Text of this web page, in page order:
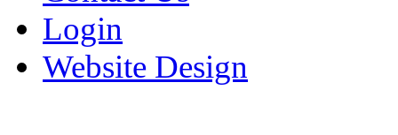
Login
Website Design